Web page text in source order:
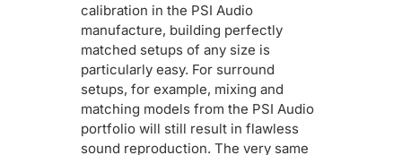
calibration in the PSI Audio
manufacture, building perfectly
matched setups of any size is
particularly easy. For surround
setups, for example, mixing and
matching models from the PSI Audio
portfolio will still result in flawless
sound reproduction. The very same